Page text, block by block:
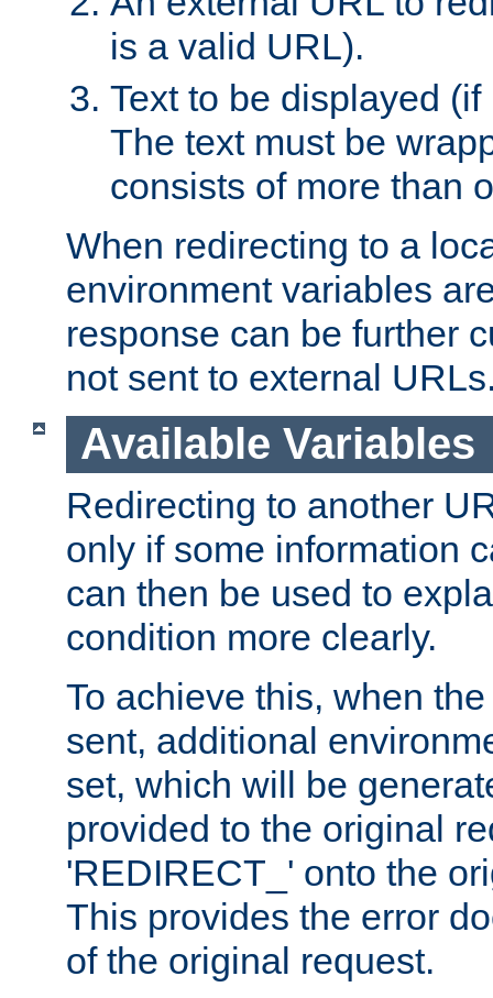
is a valid URL).
Text to be displayed
The text must be
consists of more than
When redirecting to a
environment variables
response can be further
not sent to external
Available Variables
Redirecting to another
only if some information
can then be used to
condition more clearly.
To achieve this, when
sent, additional
set, which will be
provided to the original
'REDIRECT_' onto the
This provides the error
of the original request.